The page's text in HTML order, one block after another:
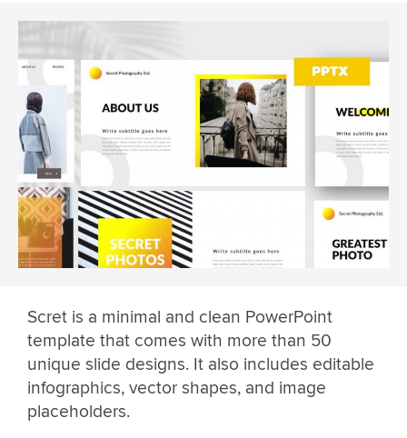
Scret is a minimal and clean PowerPoint
template that comes with more than 50
unique slide designs. It also includes editable
infographics, vector shapes, and image
placeholders.